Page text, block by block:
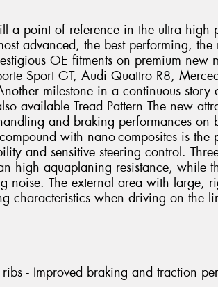
a point of reference in the ultra high
advanced, the best performing, the
OE fitments on premium new
Sport GT, Audi Quattro R8,
milestone in a continuous story
available Tread Pattern The new
and braking performances on
with nano-composites is the
and sensitive steering control.
high aquaplaning resistance, while
noise. The external area with large,
characteristics when driving on the
- Improved braking and traction